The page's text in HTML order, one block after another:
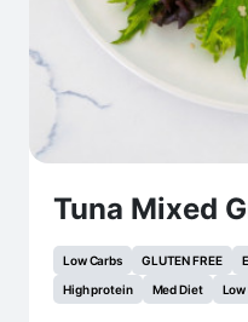
Tuna Mixed
Low Carbs GLUTEN FREE
High protein
Med Diet Low